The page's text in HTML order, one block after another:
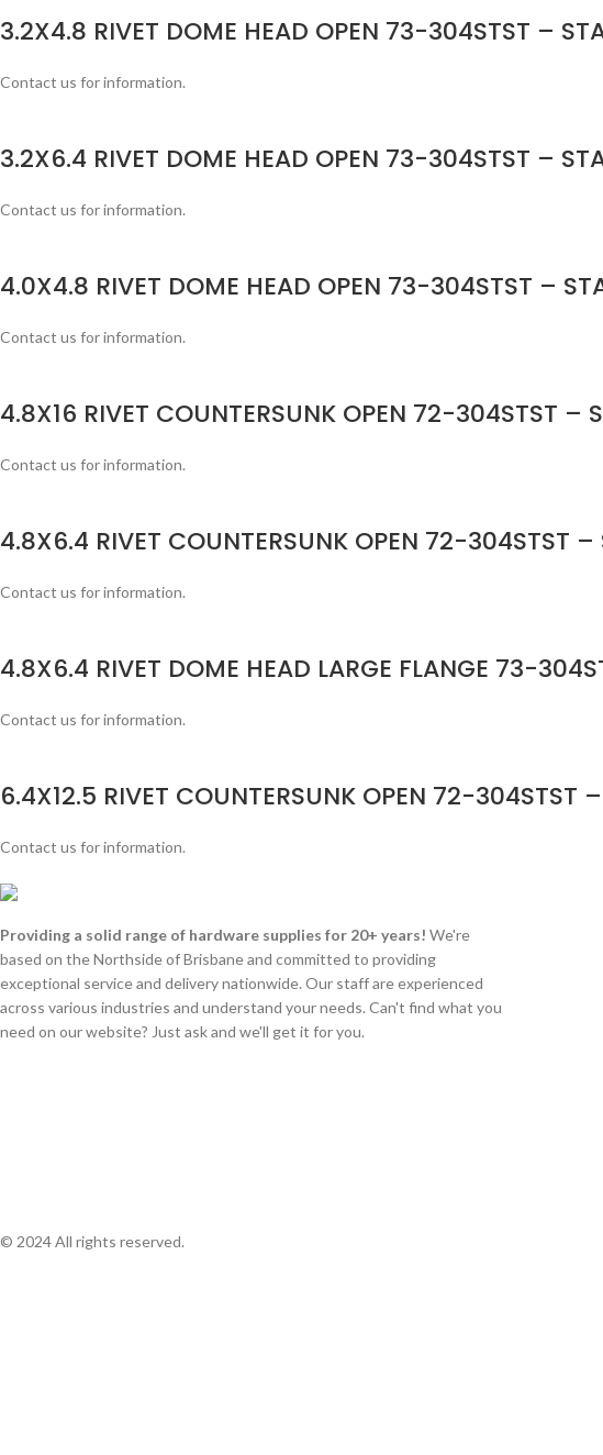
3.2X4.8 RIVET DOME HEAD OPEN 73-304STST –
Contact us for information.
3.2X6.4 RIVET DOME HEAD OPEN 73-304STST –
Contact us for information.
4.0X4.8 RIVET DOME HEAD OPEN 73-304STST –
Contact us for information.
4.8X16 RIVET COUNTERSUNK OPEN 72-304STST –
Contact us for information.
4.8X6.4 RIVET COUNTERSUNK OPEN 72-304STST –
Contact us for information.
4.8X6.4 RIVET DOME HEAD LARGE FLANGE 73-
Contact us for information.
6.4X12.5 RIVET COUNTERSUNK OPEN 72-304STST
Contact us for information.
Providing a solid range of hardware supplies for 20+ years! We're
based on the Northside of Brisbane and committed to providing
exceptional service and delivery nationwide. Our staff are experienced
across various industries and understand your needs. Can't find what you
need on our website? Just ask and we'll get it for you.
© 2024 All rights reserved.